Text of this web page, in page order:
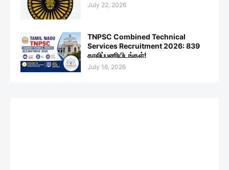
July 22, 2026
TNPSC Combined Technical
Services Recruitment 2026: 839
காலிப்பணியிடங்கள்!
July 16, 2026